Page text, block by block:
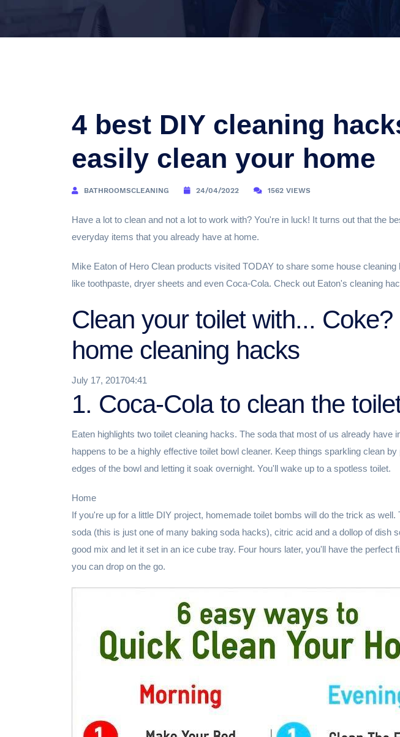
4 best DIY cleaning
easily clean your home
BATHROOMSCLEANING 24/04/2022 1562 VIEWS
Have a lot to clean and not a lot to work with? You're in luck! It turns out that the
everyday items that you already have at home.
Mike Eaton of Hero Clean products visited TODAY to share some house
like toothpaste, dryer sheets and even Coca-Cola. Check out Eaton's cleaning
Clean your toilet with...
home cleaning hacks
July 17, 201704:41
1. Coca-Cola to clean the
Eaten highlights two toilet cleaning hacks. The soda that most of us already have
happens to be a highly effective toilet bowl cleaner. Keep things sparkling clean
edges of the bowl and letting it soak overnight. You'll wake up to a spotless toilet.
Home
If you're up for a little DIY project, homemade toilet bombs will do the trick as
soda (this is just one of many baking soda hacks), citric acid and a dollop of dish
good mix and let it set in an ice cube tray. Four hours later, you'll have the perfect
you can drop on the go.